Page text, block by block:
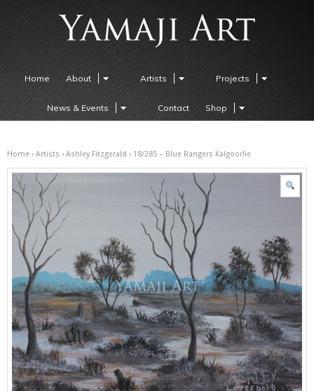
Home About Artists Projects
News & Events Contact Shop
Home › Artists › Ashley Fitzgerald › 18/285 – Blue Rangers Kalgoorlie